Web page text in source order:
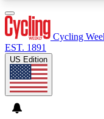
Cycling
EST. 1891
US Edition